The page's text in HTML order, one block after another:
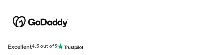
Excellent4.5 out of 5